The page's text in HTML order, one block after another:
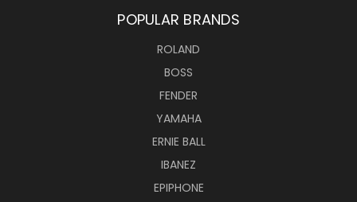
POPULAR BRANDS
ROLAND
BOSS
FENDER
YAMAHA
ERNIE BALL
IBANEZ
EPIPHONE